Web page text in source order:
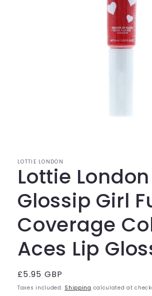
LOTTIE LONDON
Lottie London
Glossip Girl
Coverage
Aces Lip
Regular
price
£5.95 GBP
Taxes included. Shipping calculated at